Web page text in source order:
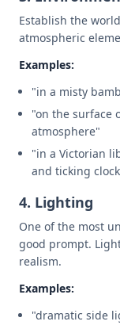
Establish the
atmospheric
Examples:
"in a misty
"on the surface
atmosphere"
"in a Victorian
and ticking
4. Lighting
One of the most
good prompt.
realism.
Examples:
"dramatic side